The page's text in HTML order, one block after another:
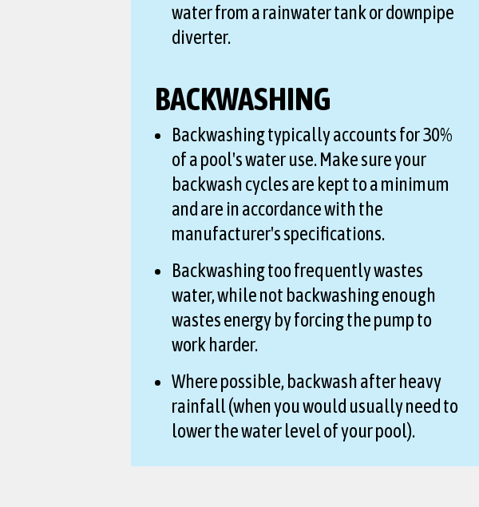
water from a rainwater tank or downpipe
diverter.
BACKWASHING
Backwashing typically accounts for 30%
of a pool's water use. Make sure your
backwash cycles are kept to a minimum
and are in accordance with the
manufacturer's specifications.
Backwashing too frequently wastes
water, while not backwashing enough
wastes energy by forcing the pump to
work harder.
Where possible, backwash after heavy
rainfall (when you would usually need to
lower the water level of your pool).